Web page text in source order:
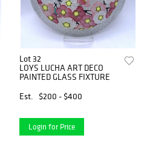
Lot 32
LOYS LUCHA ART DECO
PAINTED GLASS FIXTURE
Est.
$200 - $400
Login for Price